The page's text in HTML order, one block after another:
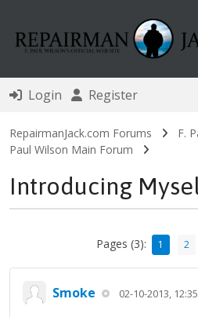
Login Register
RepairmanJack.com Forums F.
Paul Wilson Main Forum
Introducing
Pages (3): 1 2
Smoke 02-10-2013,